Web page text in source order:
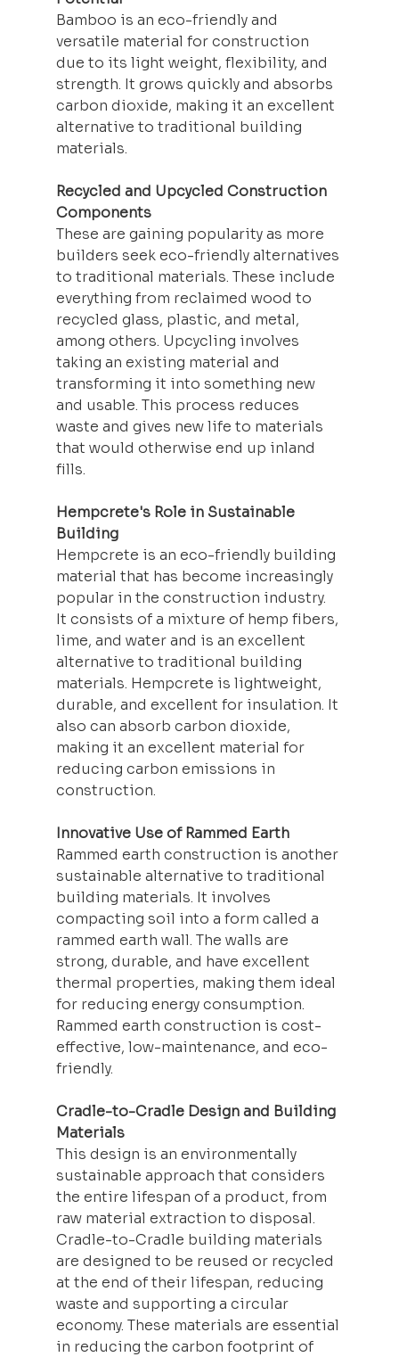
Bamboo is an eco-friendly and
versatile material for construction
due to its light weight, flexibility, and
strength. It grows quickly and absorbs
carbon dioxide, making it an excellent
alternative to traditional building
materials.
Recycled and Upcycled Construction
Components
These are gaining popularity as more
builders seek eco-friendly alternatives
to traditional materials. These include
everything from reclaimed wood to
recycled glass, plastic, and metal,
among others. Upcycling involves
taking an existing material and
transforming it into something new
and usable. This process reduces
waste and gives new life to materials
that would otherwise end up inland
fills.
Hempcrete's Role in Sustainable
Building
Hempcrete is an eco-friendly building
material that has become increasingly
popular in the construction industry.
It consists of a mixture of hemp fibers,
lime, and water and is an excellent
alternative to traditional building
materials. Hempcrete is lightweight,
durable, and excellent for insulation. It
also can absorb carbon dioxide,
making it an excellent material for
reducing carbon emissions in
construction.
Innovative Use of Rammed Earth
Rammed earth construction is another
sustainable alternative to traditional
building materials. It involves
compacting soil into a form called a
rammed earth wall. The walls are
strong, durable, and have excellent
thermal properties, making them ideal
for reducing energy consumption.
Rammed earth construction is cost-
effective, low-maintenance, and eco-
friendly.
Cradle-to-Cradle Design and Building
Materials
This design is an environmentally
sustainable approach that considers
the entire lifespan of a product, from
raw material extraction to disposal.
Cradle-to-Cradle building materials
are designed to be reused or recycled
at the end of their lifespan, reducing
waste and supporting a circular
economy. These materials are essential
in reducing the carbon footprint of